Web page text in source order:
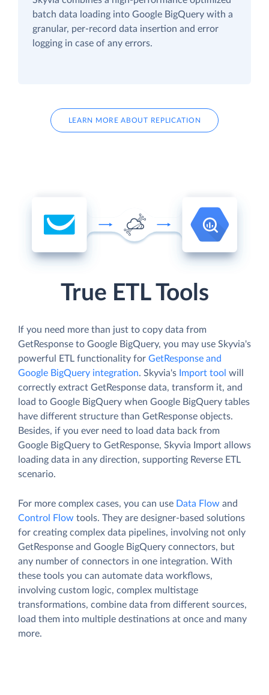
batch data loading into Google BigQuery with a
granular, per-record data insertion and error
logging in case of any errors.
LEARN MORE ABOUT REPLICATION
True ETL Tools
If you need more than just to copy data from
GetResponse to Google BigQuery, you may use Skyvia's
powerful ETL functionality for GetResponse and
Google BigQuery integration. Skyvia's Import tool will
correctly extract GetResponse data, transform it, and
load to Google BigQuery when Google BigQuery tables
have different structure than GetResponse objects.
Besides, if you ever need to load data back from
Google BigQuery to GetResponse, Skyvia Import allows
loading data in any direction, supporting Reverse ETL
scenario.
For more complex cases, you can use Data Flow and
Control Flow tools. They are designer-based solutions
for creating complex data pipelines, involving not only
GetResponse and Google BigQuery connectors, but
any number of connectors in one integration. With
these tools you can automate data workflows,
involving custom logic, complex multistage
transformations, combine data from different sources,
load them into multiple destinations at once and many
more.